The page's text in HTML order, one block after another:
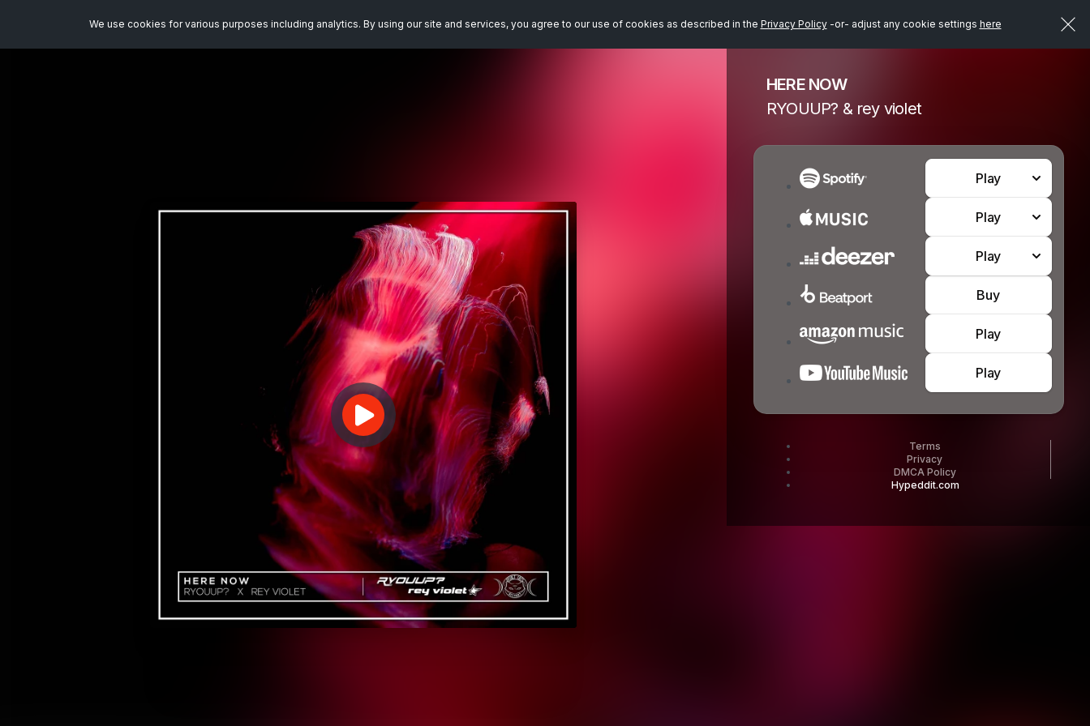
We use cookies for various purposes including analytics. By using our site and services, you agree to our use of cookies as described in the Privacy Policy-or- adjust any cookie settings here
HERE NOW
RYOUUP? & rey violet
Play
Play
Play
Buy
Play
Play
Terms
Privacy
DMCA Policy
Hypeddit.com